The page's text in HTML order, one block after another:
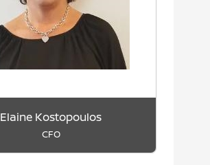
Elaine Kostopoulos
CFO